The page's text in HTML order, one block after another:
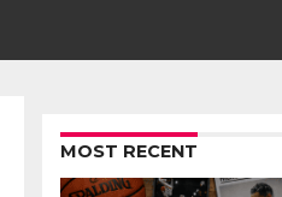
MOST RECENT